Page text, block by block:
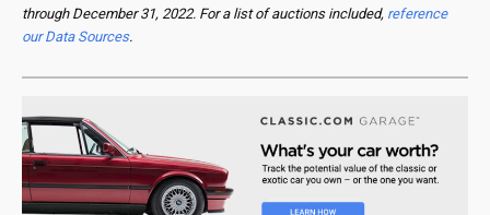
through December 31, 2022. For a list of auctions included, reference
our Data Sources.